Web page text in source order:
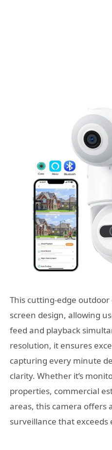
This cutting-edge
screen design, allowing
feed and playback
resolution, it ensures
capturing every minute
clarity. Whether it’s
properties, commercial
areas, this camera offers
surveillance that exceeds